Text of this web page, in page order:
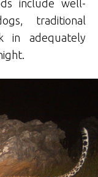
include well-
traditional
in adequately